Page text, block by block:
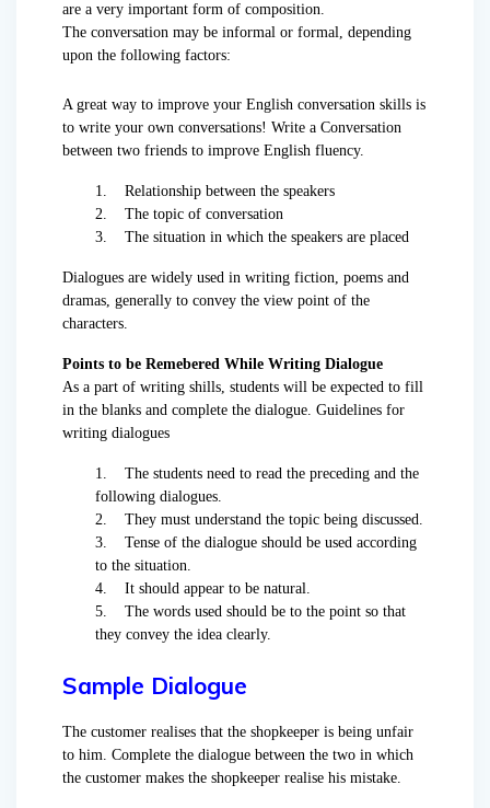
are a very important form of composition.
The conversation may be informal or formal, depending
upon the following factors:
A great way to improve your English conversation skills is
to write your own conversations! Write a Conversation
between two friends to improve English fluency.
1. Relationship between the speakers
2. The topic of conversation
3. The situation in which the speakers are placed
Dialogues are widely used in writing fiction, poems and
dramas, generally to convey the view point of the
characters.
Points to be Remebered While Writing Dialogue
As a part of writing shills, students will be expected to fill
in the blanks and complete the dialogue. Guidelines for
writing dialogues
1. The students need to read the preceding and the
following dialogues.
2. They must understand the topic being discussed.
3. Tense of the dialogue should be used according
to the situation.
4. It should appear to be natural.
5. The words used should be to the point so that
they convey the idea clearly.
Sample Dialogue
The customer realises that the shopkeeper is being unfair
to him. Complete the dialogue between the two in which
the customer makes the shopkeeper realise his mistake.